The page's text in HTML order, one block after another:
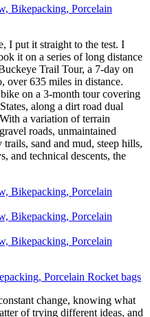
I put it straight to the test. I
it on a series of long distance
Trail Tour, a 7-day on
over 635 miles in distance.
on a 3-month tour covering
along a dirt road dual
a variation of terrain
roads, unmaintained
sand and mud, steep hills,
and technical descents, the
change, knowing what
of trying different ideas, and